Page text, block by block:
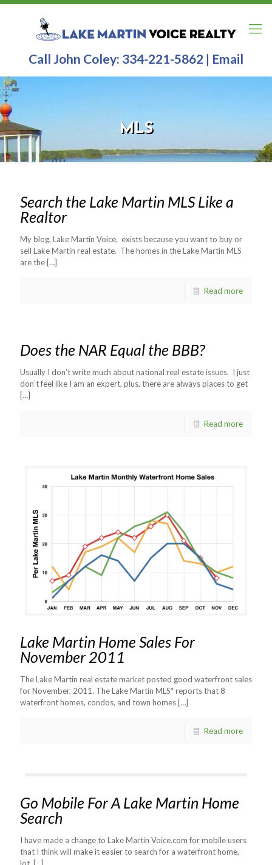
Call John Coley: 334-221-5862 | Email
MLS
Search the Lake Martin MLS Like a
Realtor
My blog, Lake Martin Voice, exists because you want to buy or
sell Lake Martin real estate. The homes in the Lake Martin MLS
are the […]
Read more
Does the NAR Equal the BBB?
Usually I don’t write much about national real estate issues. I just
don’t feel like I am an expert, plus, there are always places to get
[…]
Read more
Lake Martin Home Sales For
November 2011
The Lake Martin real estate market posted good waterfront sales
for November, 2011. The Lake Martin MLS* reports that 8
waterfront homes, condos, and town homes […]
Read more
Go Mobile For A Lake Martin Home
Search
I have made a change to Lake Martin Voice.com for mobile users
that I think will make it easier to search for a waterfront home,
lot, […]